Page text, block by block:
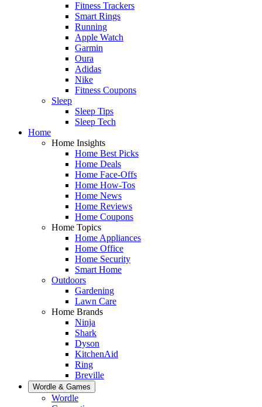
Fitness Trackers
Smart Rings
Running
Apple Watch
Garmin
Oura
Adidas
Nike
Fitness Coupons
Sleep
Sleep Tips
Sleep Tech
Home
Home Insights
Home Best Picks
Home Deals
Home Face-Offs
Home How-Tos
Home News
Home Reviews
Home Coupons
Home Topics
Home Appliances
Home Office
Home Security
Smart Home
Outdoors
Gardening
Lawn Care
Home Brands
Ninja
Shark
Dyson
KitchenAid
Ring
Breville
Wordle & Games
Wordle